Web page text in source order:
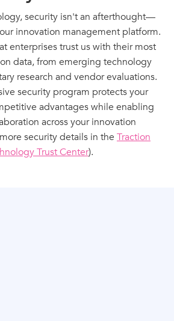
security isn't an afterthought—
innovation management platform.
enterprises trust us with their most
data, from emerging technology
research and vendor evaluations.
security program protects your
advantages while enabling
across your innovation
security details in the Traction
Trust Center).